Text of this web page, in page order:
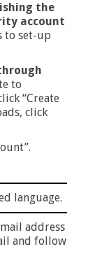
the
account
to set-up
to
“Create
click
language.
address
and follow